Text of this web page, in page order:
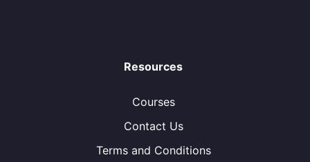
Resources
Courses
Contact Us
Terms and Conditions